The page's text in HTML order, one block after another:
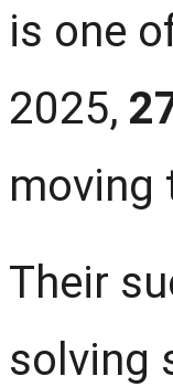
is one
2025,
moving
Their
solving